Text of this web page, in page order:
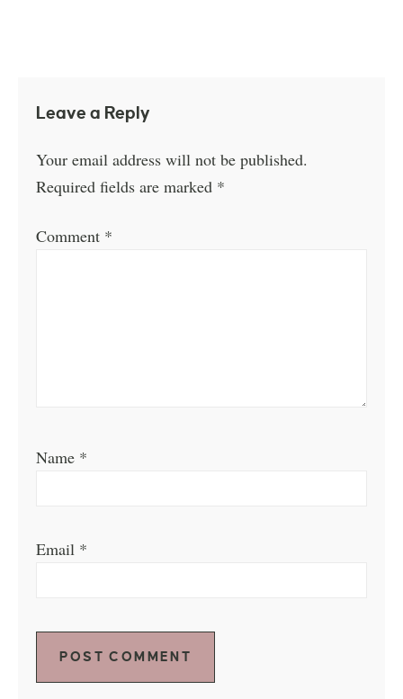
Leave a Reply
Your email address will not be published.
Required fields are marked *
Comment *
Name *
Email *